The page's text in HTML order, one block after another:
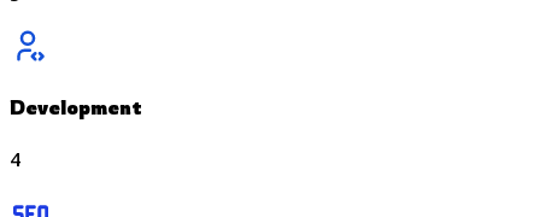
Development
4